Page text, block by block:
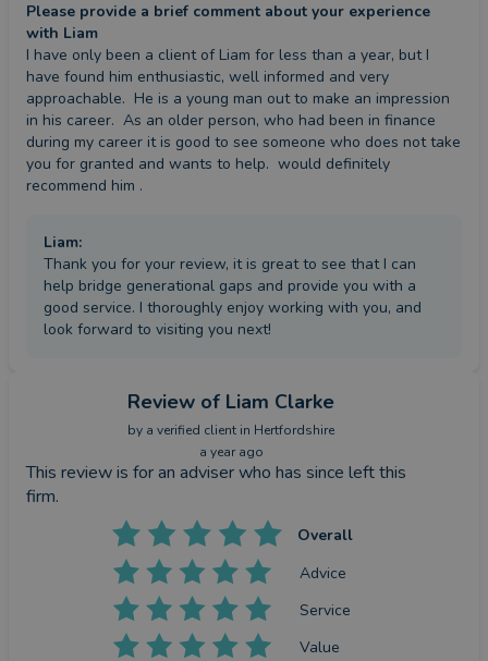
Please provide a brief comment about your experience
with Liam
I have only been a client of Liam for less than a year, but I
have found him enthusiastic, well informed and very
approachable.  He is a young man out to make an impression
in his career.  As an older person, who had been in finance
during my career it is good to see someone who does not take
you for granted and wants to help.  would definitely
recommend him .
Liam:
Thank you for your review, it is great to see that I can
help bridge generational gaps and provide you with a
good service. I thoroughly enjoy working with you, and
look forward to visiting you next!
Review of Liam Clarke
by a verified client in Hertfordshire
a year ago
This review is for an adviser who has since left this
firm.
Overall
Advice
Service
Value